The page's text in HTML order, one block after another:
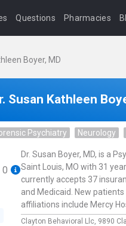
Questions Pharmacies
Boyer, MD
Susan Kathleen
Psychiatry Neurology
0
Dr. Susan Boyer, MD, is a
Saint Louis, MO with 31
currently accepts 37
and Medicaid. New
affiliations include Mercy
Clayton Behavioral Llc, 9890